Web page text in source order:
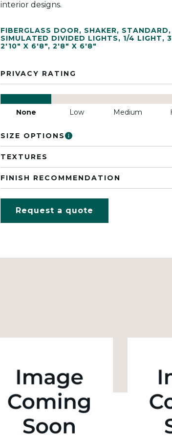
interior designs.
FIBERGLASS DOOR, SHAKER, STANDARD,
SIMULATED DIVIDED LIGHTS, 1/4 LIGHT,
2'10" X 6'8", 2'8" X 6'8"
PRIVACY RATING
None Low Medium
SIZE OPTIONS
TEXTURES
FINISH RECOMMENDATION
Request a quote